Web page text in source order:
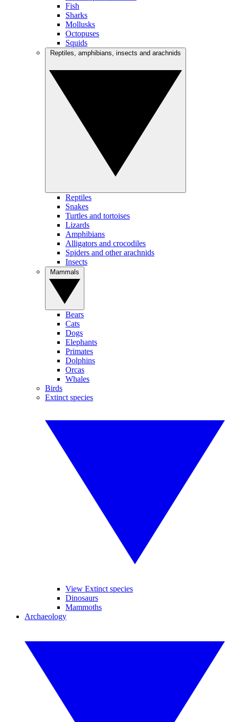
Fish
Sharks
Mollusks
Octopuses
Squids
Reptiles
Snakes
Turtles and tortoises
Lizards
Amphibians
Alligators and crocodiles
Spiders and other arachnids
Insects
Bears
Cats
Dogs
Elephants
Primates
Dolphins
Orcas
Whales
Birds
Extinct species
View Extinct species
Dinosaurs
Mammoths
Archaeology